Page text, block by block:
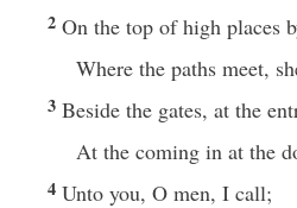
2 On the top of high places
Where the paths meet,
3 Beside the gates, at the
At the coming in at the
4 Unto you, O men, I call;